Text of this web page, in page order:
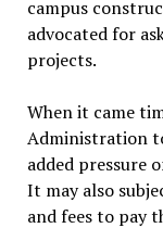
campus
advocated for
projects.
When it came
Administration
added pressure
It may also
and fees to pay